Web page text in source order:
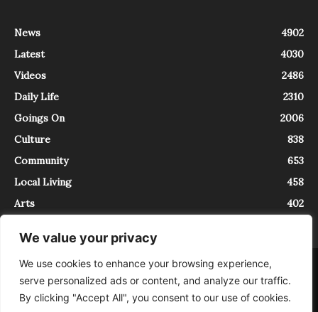
We value your privacy
We use cookies to enhance your browsing experience,
serve personalized ads or content, and analyze our traffic.
By clicking "Accept All", you consent to our use of cookies.
News
4902
Latest
4030
Videos
2486
Daily Life
2310
Goings On
2006
Culture
838
Community
653
Local Living
458
Arts
402
About Contact
InTrieste è iscritto al Registro della Stampa del Tribunale di Trieste al
numero 5/2021 - V.G. 2088/21 - 10/06/2021. In Trieste è un progetto di